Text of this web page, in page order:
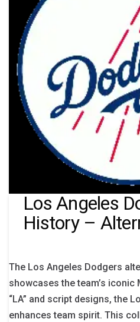
Los Angeles
History –
The Los Angeles Dodgers
showcases the team’s iconic
“LA” and script designs, the
enhances team spirit. This